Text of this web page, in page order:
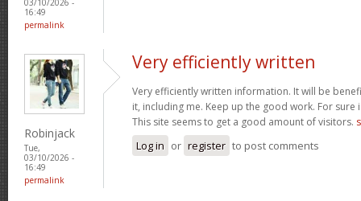
03/10/2026 -
16:49
permalink
Robinjack
Tue,
03/10/2026 -
16:49
permalink
Very efficiently written
Very efficiently written information. It will be
it, including me. Keep up the good work. For
This site seems to get a good amount of visitors.
Log in or register to post comments